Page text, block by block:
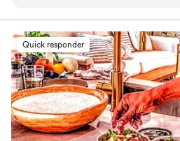
even offering to help with any
their work was exceptional - the
our guests were raving about it for
Amazin' Grazin' also provided
transparent pricing structure. We
better catering experience, and
any couple planning their wedding.”
Quick responder